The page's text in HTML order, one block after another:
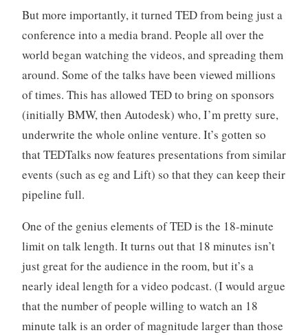
But more importantly, it turned TED from being just a
conference into a media brand. People all over the
world began watching the videos, and spreading them
around. Some of the talks have been viewed millions
of times. This has allowed TED to bring on sponsors
(initially BMW, then Autodesk) who, I’m pretty sure,
underwrite the whole online venture. It’s gotten so
that TEDTalks now features presentations from similar
events (such as eg and Lift) so that they can keep their
pipeline full.
One of the genius elements of TED is the 18-minute
limit on talk length. It turns out that 18 minutes isn’t
just great for the audience in the room, but it’s a
nearly ideal length for a video podcast. (I would argue
that the number of people willing to watch an 18
minute talk is an order of magnitude larger than those